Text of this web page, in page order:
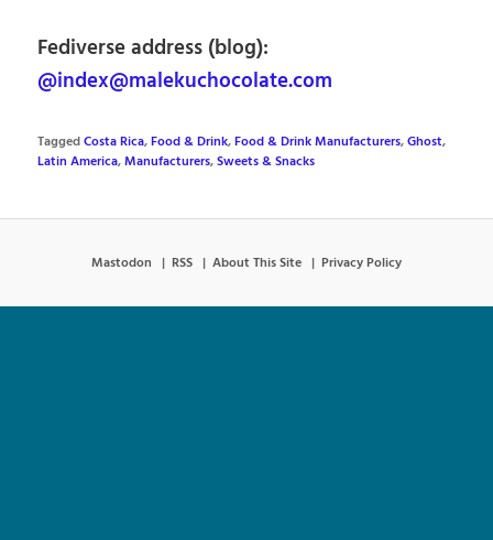
Fediverse address (blog):
@index@malekuchocolate.com
TaggedCosta Rica,Food & Drink,Food & Drink Manufacturers,Ghost,
Latin America,Manufacturers,Sweets & Snacks
Mastodon RSS About This Site Privacy Policy